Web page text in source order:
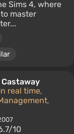
Sims 4, where
master
Castaway
real time,
,
10